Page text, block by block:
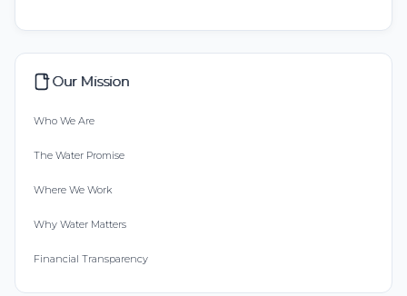
Our Mission
Who We Are
The Water Promise
Where We Work
Why Water Matters
Financial Transparency